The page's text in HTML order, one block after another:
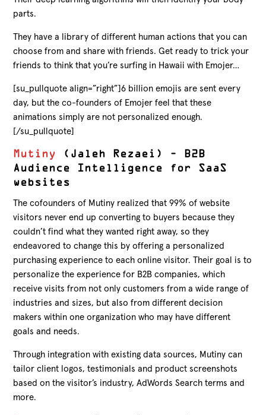
parts.
They have a library of different human actions that you can
choose from and share with friends. Get ready to trick your
friends to think that you’re surfing in Hawaii with Emojer…
[su_pullquote align=”right”]6 billion emojis are sent every
day, but the co-founders of Emojer feel that these
animations simply are not personalized enough.
[/su_pullquote]
Mutiny (Jaleh Rezaei) – B2B
Audience Intelligence for SaaS
websites
The cofounders of Mutiny realized that 99% of website
visitors never end up converting to buyers because they
couldn’t find what they wanted right away, so they
endeavored to change this by offering a personalized
purchasing experience to each online visitor. Their goal is to
personalize the experience for B2B companies, which
receive visits from not only customers from a wide range of
industries and sizes, but also from different decision
makers within one organization who may have different
goals and needs.
Through integration with existing data sources, Mutiny can
tailor client logos, testimonials and product screenshots
based on the visitor’s industry, AdWords Search terms and
more.